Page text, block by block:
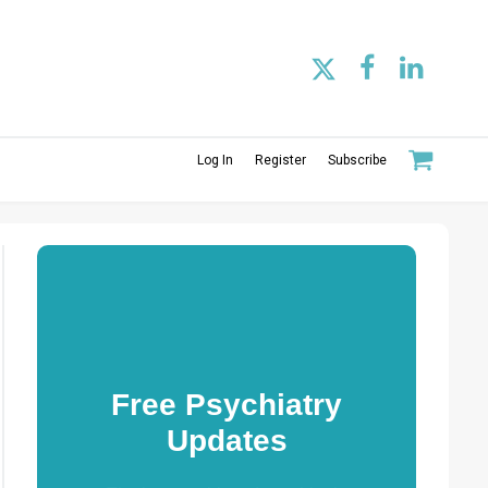
Log In Register Subscribe
Free Psychiatry
Updates